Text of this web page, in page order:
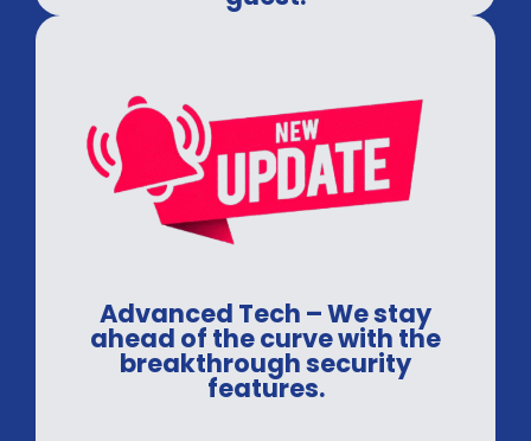
Advanced Tech – We stay
ahead of the curve with the
breakthrough security
features.